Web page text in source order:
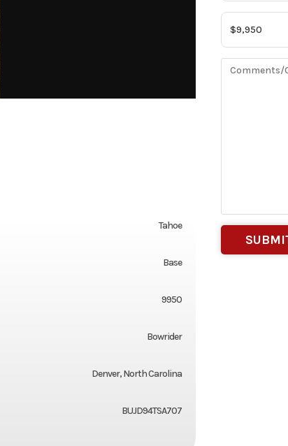
Tahoe
Base
9950
Bowrider
Denver, North Carolina
BUJD94TSA707